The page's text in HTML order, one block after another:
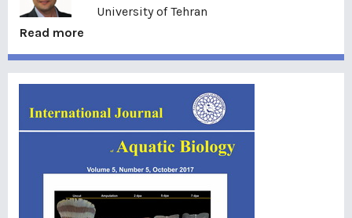
University of Tehran
Read more